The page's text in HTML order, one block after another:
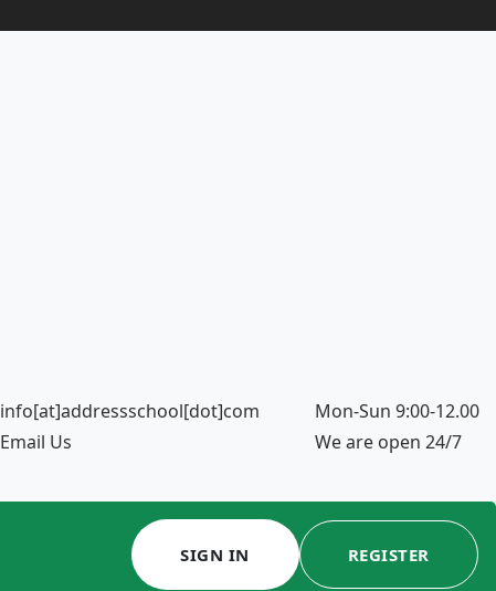
info[at]addressschool[dot]com
Email Us
Mon-Sun 9:00-12.00
We are open 24/7
SIGN IN REGISTER